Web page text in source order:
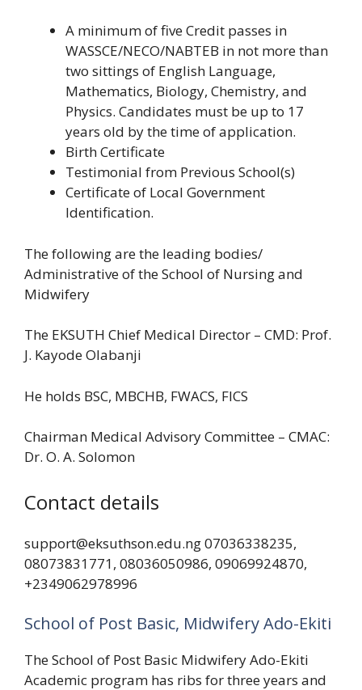
A minimum of five Credit passes in
WASSCE/NECO/NABTEB in not more than
two sittings of English Language,
Mathematics, Biology, Chemistry, and
Physics. Candidates must be up to 17
years old by the time of application.
Birth Certificate
Testimonial from Previous School(s)
Certificate of Local Government
Identification.
The following are the leading bodies/
Administrative of the School of Nursing and
Midwifery
The EKSUTH Chief Medical Director – CMD: Prof.
J. Kayode Olabanji
He holds BSC, MBCHB, FWACS, FICS
Chairman Medical Advisory Committee – CMAC:
Dr. O. A. Solomon
Contact details
support@eksuthson.edu.ng 07036338235,
08073831771, 08036050986, 09069924870,
+2349062978996
School of Post Basic, Midwifery Ado-Ekiti
The School of Post Basic Midwifery Ado-Ekiti
Academic program has ribs for three years and